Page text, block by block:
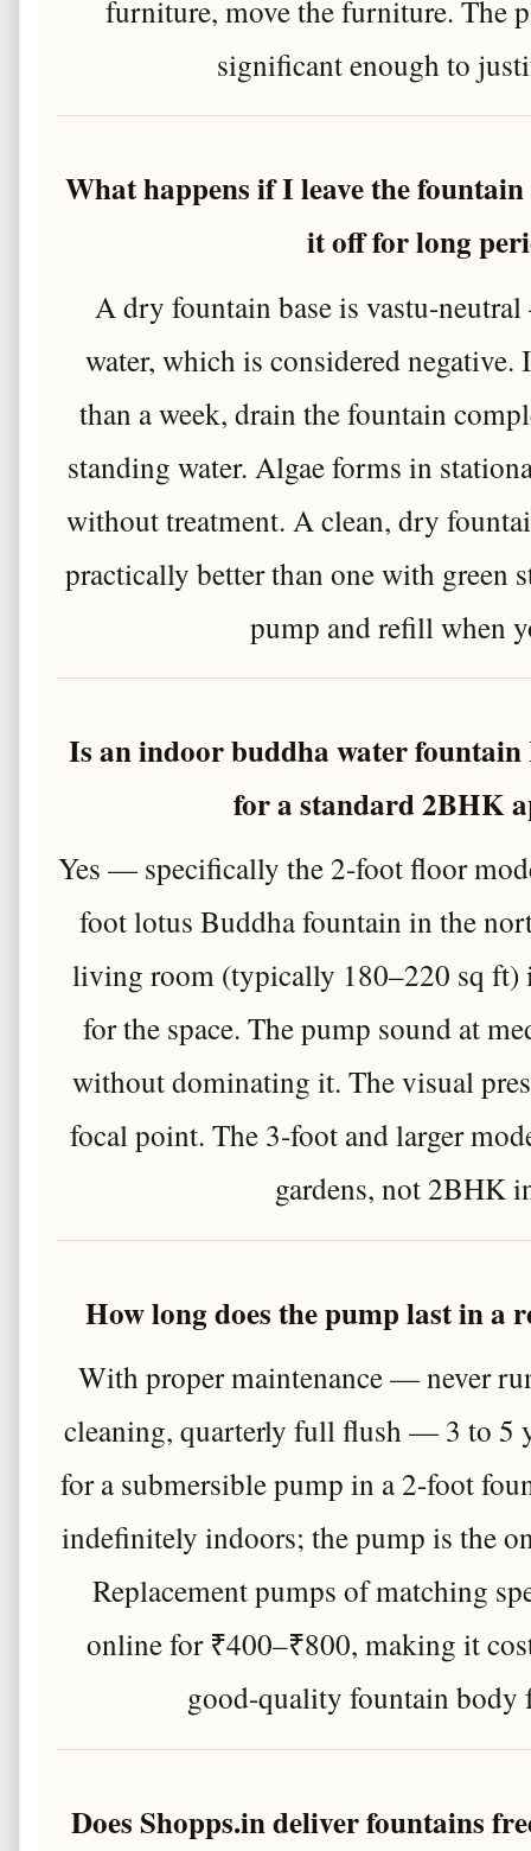
furniture, move the furniture. The
significant enough to
What happens if I leave the
it off for long
A dry fountain base is vastu-
water, which is considered negative.
than a week, drain the fountain
standing water. Algae forms in
without treatment. A clean, dry
practically better than one with green
pump and refill when
Is an indoor buddha water
for a standard 2BHK
Yes — specifically the 2-foot floor
foot lotus Buddha fountain in the
living room (typically 180–220 sq ft)
for the space. The pump sound at
without dominating it. The visual
focal point. The 3-foot and larger
gardens, not 2BHK
How long does the pump last in a
With proper maintenance — never
cleaning, quarterly full flush — 3 to 5
for a submersible pump in a 2-foot
indefinitely indoors; the pump is the
Replacement pumps of matching
online for ₹400–₹800, making it
good-quality fountain body
Does Shopps.in deliver fountains